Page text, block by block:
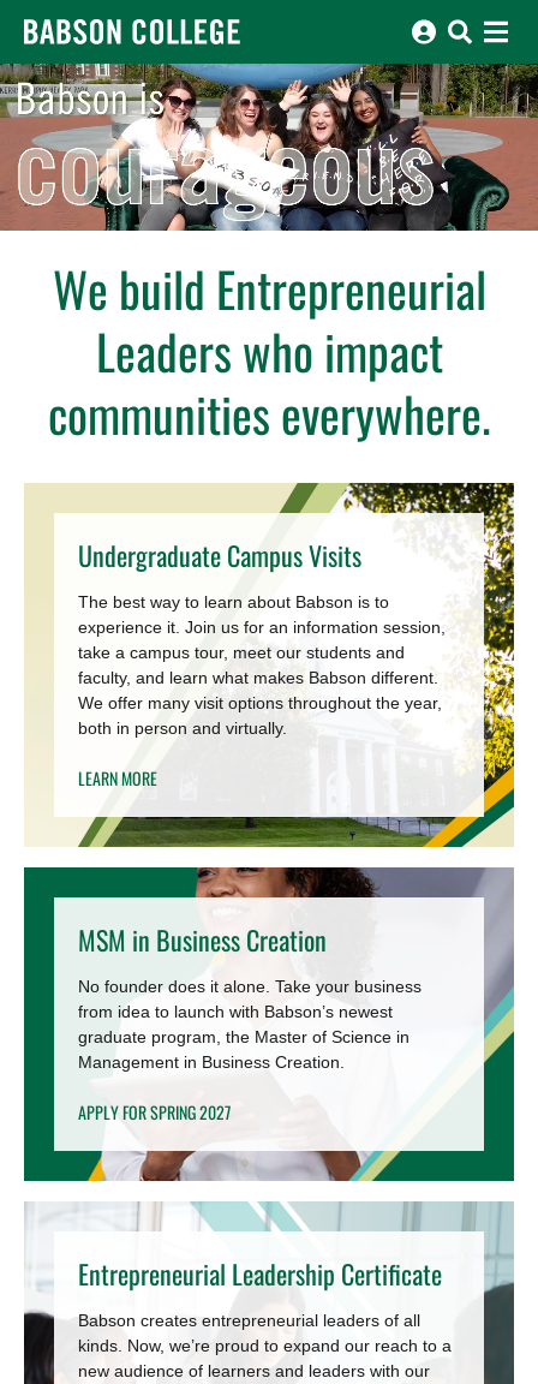
Babson College home
We build Entrepreneurial
Leaders who impact
communities everywhere.
Undergraduate Campus Visits
The best way to learn about Babson is to
experience it. Join us for an information session,
take a campus tour, meet our students and
faculty, and learn what makes Babson different.
We offer many visit options throughout the year,
both in person and virtually.
LEARN MORE
MSM in Business Creation
No founder does it alone. Take your business
from idea to launch with Babson’s newest
graduate program, the Master of Science in
Management in Business Creation.
APPLY FOR SPRING 2027
Entrepreneurial Leadership Certificate
Babson creates entrepreneurial leaders of all
kinds. Now, we’re proud to expand our reach to a
new audience of learners and leaders with our